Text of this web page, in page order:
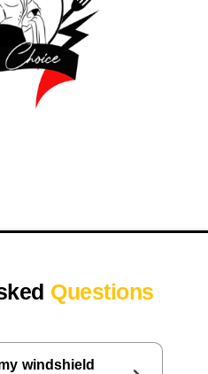
Questions
windshield